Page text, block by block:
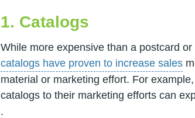
1. Catalogs
While more expensive than a postcard or
catalogs have proven to increase sales
material or marketing effort. For
catalogs to their marketing efforts can
.